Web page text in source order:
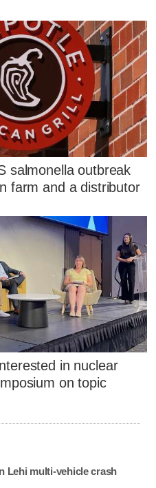
salmonella outbreak
farm and a distributor
in nuclear
on topic
Lehi multi-vehicle crash